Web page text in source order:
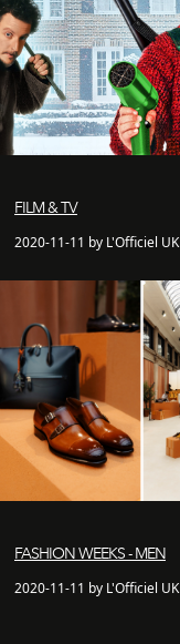
FILM & TV
2020-11-11 by L'Officiel UK
FASHION WEEKS - MEN
2020-11-11 by L'Officiel UK